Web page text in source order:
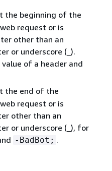
the beginning of the
request or is
other than an
or underscore (_).
of a header and
the end of the
request or is
other than an
or underscore (_), for
-BadBot; .